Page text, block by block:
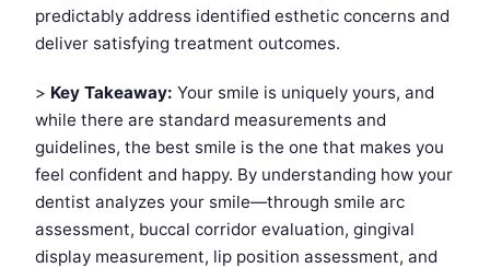
predictably address identified esthetic concerns and
deliver satisfying treatment outcomes.
> Key Takeaway: Your smile is uniquely yours, and
while there are standard measurements and
guidelines, the best smile is the one that makes you
feel confident and happy. By understanding how your
dentist analyzes your smile—through smile arc
assessment, buccal corridor evaluation, gingival
display measurement, lip position assessment, and